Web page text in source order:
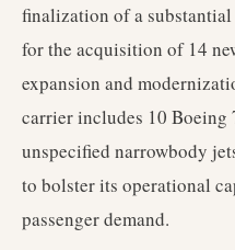
finalization of a substantial
for the acquisition of 14
expansion and
carrier includes 10 Boeing
unspecified narrowbody
to bolster its operational
passenger demand.